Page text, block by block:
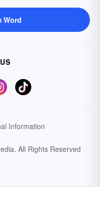
Word
Information
All Rights Reserved